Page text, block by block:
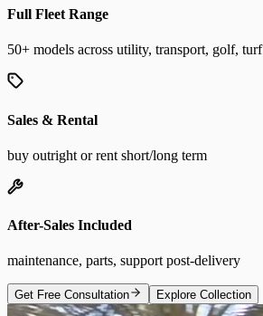
Full Fleet Range
50+ models across utility, transport, golf, turf
Sales & Rental
buy outright or rent short/long term
After-Sales Included
maintenance, parts, support post-delivery
Get Free Consultation Explore Collection